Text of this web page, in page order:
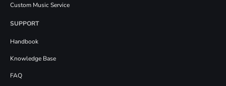
Custom Music Service
SUPPORT
Handbook
Knowledge Base
FAQ